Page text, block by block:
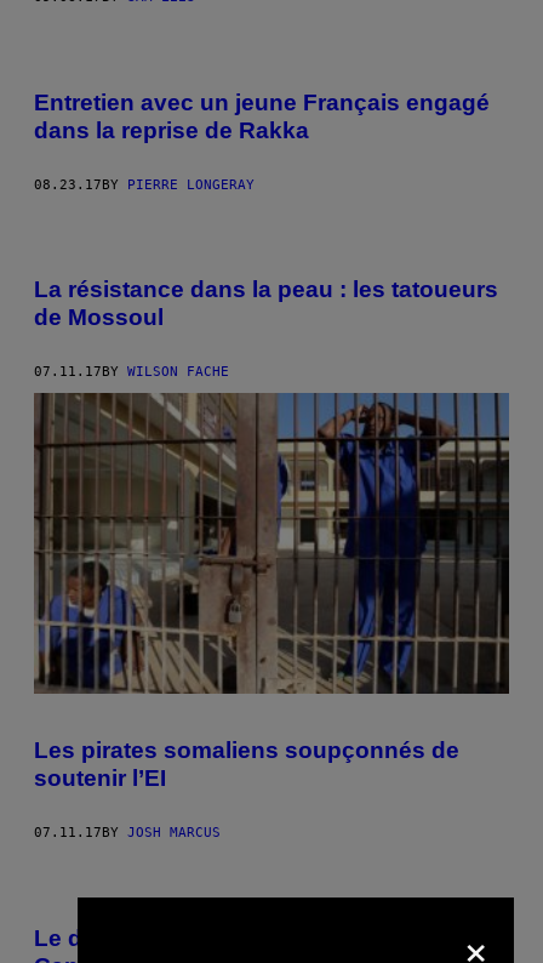
Entretien avec un jeune Français engagé
dans la reprise de Rakka
08.23.17BY PIERRE LONGERAY
La résistance dans la peau : les tatoueurs
de Mossoul
07.11.17 BY WILSON FACHE
Les pirates somaliens soupçonnés de
soutenir l’EI
07.11.17BY JOSH MARCUS
Le dernier centre de déradicalisation du×